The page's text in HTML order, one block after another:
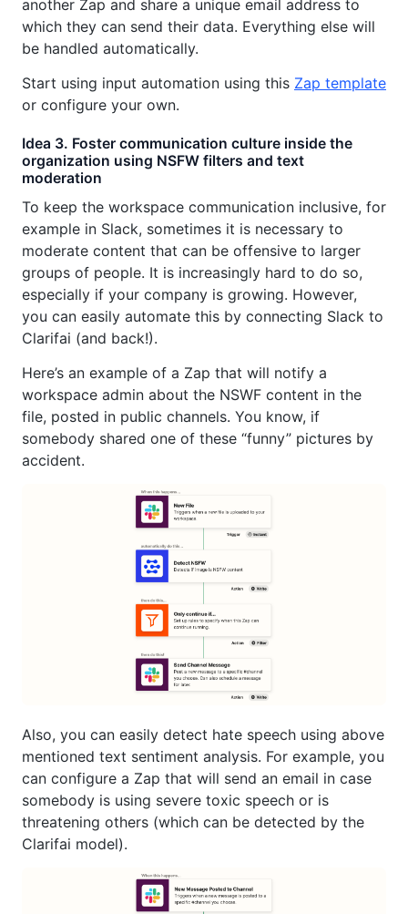
another Zap and share a unique email address to
which they can send their data. Everything else will
be handled automatically.
Start using input automation using this Zap template
or configure your own.
Idea 3. Foster communication culture inside the
organization using NSFW filters and text
moderation
To keep the workspace communication inclusive, for
example in Slack, sometimes it is necessary to
moderate content that can be offensive to larger
groups of people. It is increasingly hard to do so,
especially if your company is growing. However,
you can easily automate this by connecting Slack to
Clarifai (and back!).
Here’s an example of a Zap that will notify a
workspace admin about the NSWF content in the
file, posted in public channels. You know, if
somebody shared one of these “funny” pictures by
accident.
Also, you can easily detect hate speech using above
mentioned text sentiment analysis. For example, you
can configure a Zap that will send an email in case
somebody is using severe toxic speech or is
threatening others (which can be detected by the
Clarifai model).